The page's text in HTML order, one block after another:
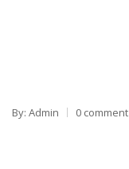
By: Admin 0 comment